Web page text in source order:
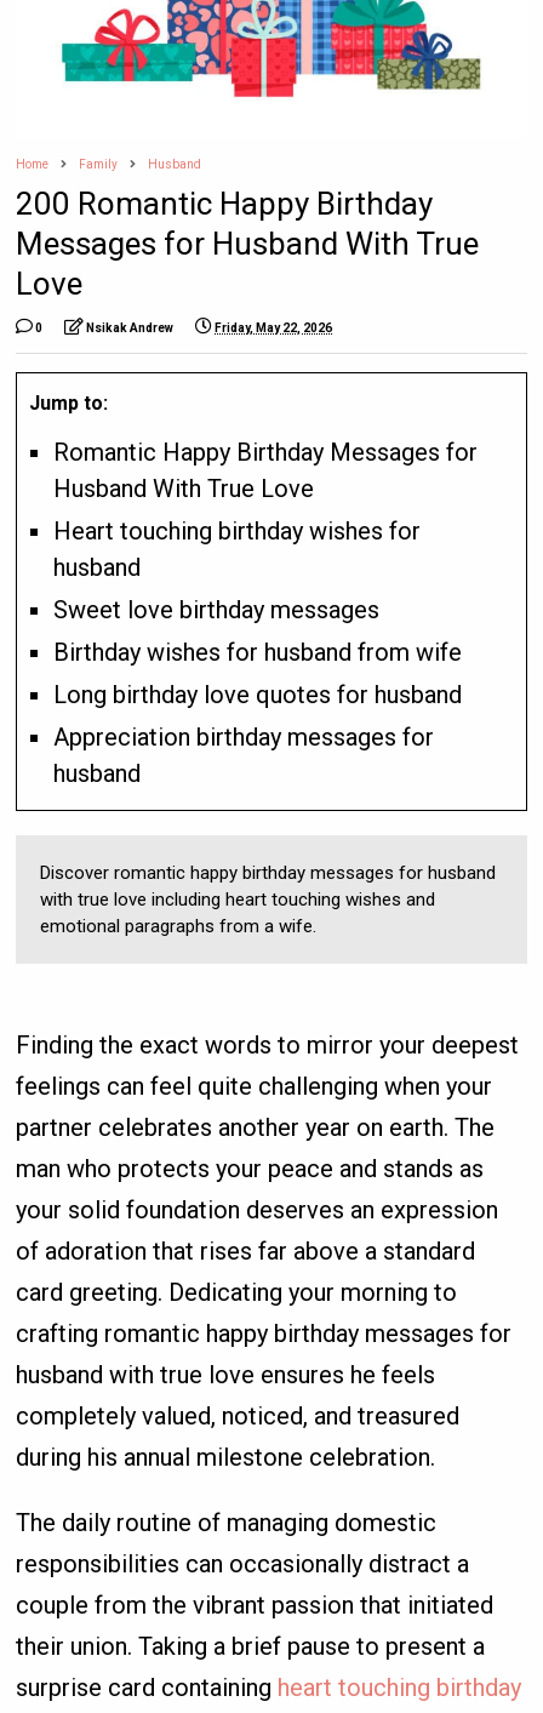
Home Family Husband
200 Romantic Happy Birthday
Messages for Husband With True
Love
0 Nsikak Andrew Friday, May 22, 2026
Jump to:
Romantic Happy Birthday Messages for
Husband With True Love
Heart touching birthday wishes for
husband
Sweet love birthday messages
Birthday wishes for husband from wife
Long birthday love quotes for husband
Appreciation birthday messages for
husband
Discover romantic happy birthday messages for husband
with true love including heart touching wishes and
emotional paragraphs from a wife.
Finding the exact words to mirror your deepest
feelings can feel quite challenging when your
partner celebrates another year on earth. The
man who protects your peace and stands as
your solid foundation deserves an expression
of adoration that rises far above a standard
card greeting. Dedicating your morning to
crafting romantic happy birthday messages for
husband with true love ensures he feels
completely valued, noticed, and treasured
during his annual milestone celebration.
The daily routine of managing domestic
responsibilities can occasionally distract a
couple from the vibrant passion that initiated
their union. Taking a brief pause to present a
surprise card containing heart touching birthday